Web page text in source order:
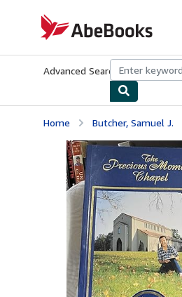
AbeBooks.com
Advanced Search Browse
Home Butcher, Samuel J.